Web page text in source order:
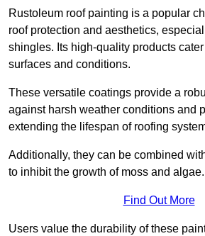
Rustoleum roof painting is a popular
roof protection and aesthetics,
shingles. Its high-quality products
surfaces and conditions.
These versatile coatings provide a
against harsh weather conditions and
extending the lifespan of roofing
Additionally, they can be combined
to inhibit the growth of moss and algae.
Find Out More
Users value the durability of these